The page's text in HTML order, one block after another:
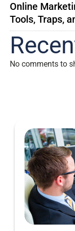
Online
Tools, Traps,
No comments to